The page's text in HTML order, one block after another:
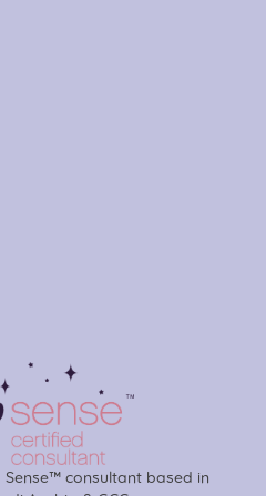
consultant based in